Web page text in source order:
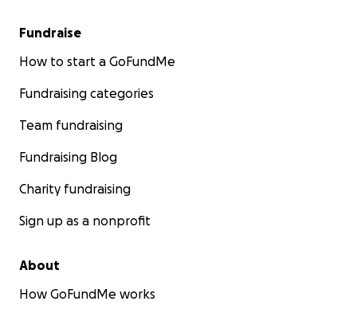
Fundraise
How to start a GoFundMe
Fundraising categories
Team fundraising
Fundraising Blog
Charity fundraising
Sign up as a nonprofit
About
How GoFundMe works